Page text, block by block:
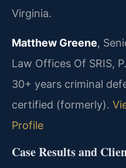
Virginia.
Matthew Greene,
Law Offices Of SRIS,
30+ years criminal
certified (formerly).
Profile
Case Results and